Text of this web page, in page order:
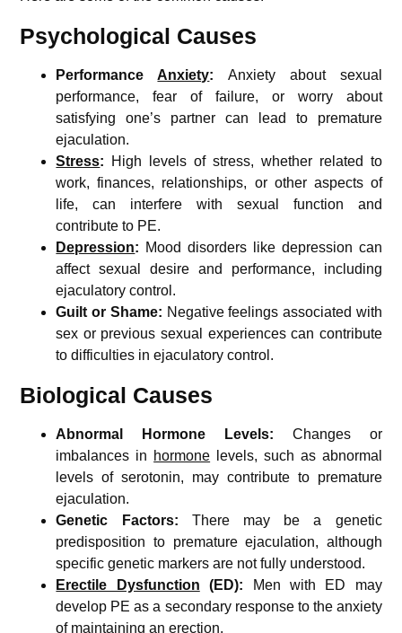
Psychological Causes
PerformanceAnxiety: Anxiety about sexual
performance, fear of failure, or worry about
satisfying one’s partner can lead to premature
ejaculation.
Stress: High levels of stress, whether related to
work, finances, relationships, or other aspects of
life, can interfere with sexual function and
contribute to PE.
Depression: Mood disorders like depression can
affect sexual desire and performance, including
ejaculatory control.
Guilt or Shame: Negative feelings associated with
sex or previous sexual experiences can contribute
to difficulties in ejaculatory control.
Biological Causes
Abnormal Hormone Levels: Changes or
imbalances in hormone levels, such as abnormal
levels of serotonin, may contribute to premature
ejaculation.
Genetic Factors: There may be a genetic
predisposition to premature ejaculation, although
specific genetic markers are not fully understood.
Erectile Dysfunction (ED): Men with ED may
develop PE as a secondary response to the anxiety
of maintaining an erection.